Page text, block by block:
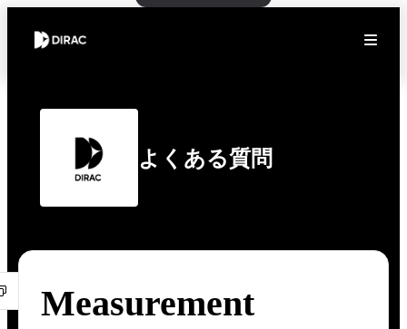
よくある質問
Measurement